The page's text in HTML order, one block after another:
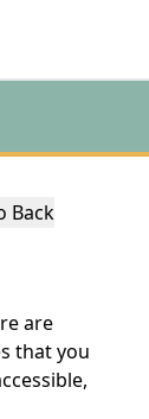
Back
are
that you